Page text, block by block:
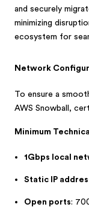
and securely
minimizing
ecosystem for
Network
To ensure a
AWS Snowball,
Minimum
1Gbps local
Static IP
Open ports: